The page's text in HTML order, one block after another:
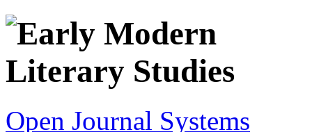
Open Journal Systems